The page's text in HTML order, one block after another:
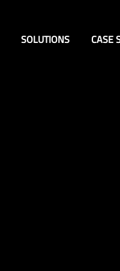
SOLUTIONS CASE